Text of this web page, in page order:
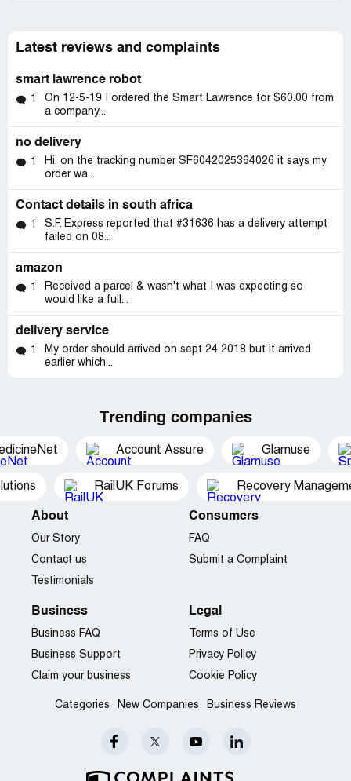
Latest reviews and complaints
smart lawrence robot
1
On 12-5-19 I ordered the Smart Lawrence for $60.00 from
a company...
no delivery
1
Hi, on the tracking number SF6042025364026 it says my
order wa...
Contact details in south africa
1
S.F. Express reported that #31636 has a delivery attempt
failed on 08...
amazon
1
Received a parcel & wasn't what I was expecting so
would like a full...
delivery service
1
My order should arrived on sept 24 2018 but it arrived
earlier which...
Trending companies
Account Assure Glamuse
RailUK Forums Recovery
About
Our Story
Contact us
Testimonials
Consumers
FAQ
Submit a Complaint
Business
Business FAQ
Business Support
Claim your business
Legal
Terms of Use
Privacy Policy
Cookie Policy
Categories New Companies Business Reviews